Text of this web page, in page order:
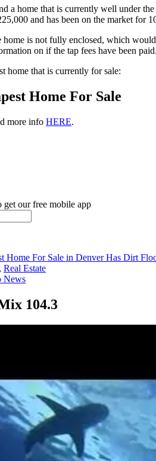
a home that is currently well under
and has been on the market for
is not fully enclosed, which
on if the tap fees have been paid.
home that is currently for sale:
Home For Sale
more info HERE.
get our free mobile app
Home For Sale in Denver Has Dirt
Real Estate
News
104.3